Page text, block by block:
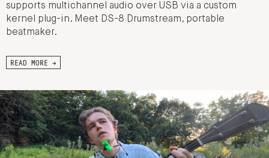
supports multichannel audio over USB via a custom
kernel plug-in. Meet DS-8 Drumstream, portable
beatmaker.
READ MORE →